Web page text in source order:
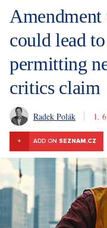
could lead
permitting
critics claim
Radek Polák 1.
+ ADD ON SEZNAM.CZ